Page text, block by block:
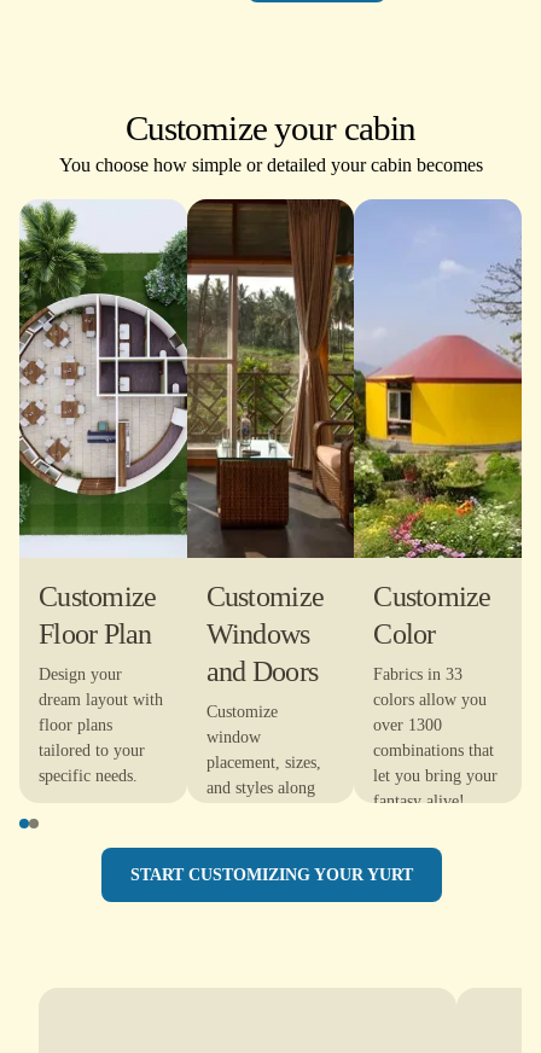
Customize your cabin
You choose how simple or detailed your cabin becomes
Customize
Floor Plan
Design your
dream layout with
floor plans
tailored to your
specific needs.
Customize
Windows
and Doors
Customize
window
placement, sizes,
and styles along
maximize natural
Customize
Color
Fabrics in 33
colors allow you
over 1300
combinations that
let you bring your
fantasy alive!
START CUSTOMIZING YOUR YURT